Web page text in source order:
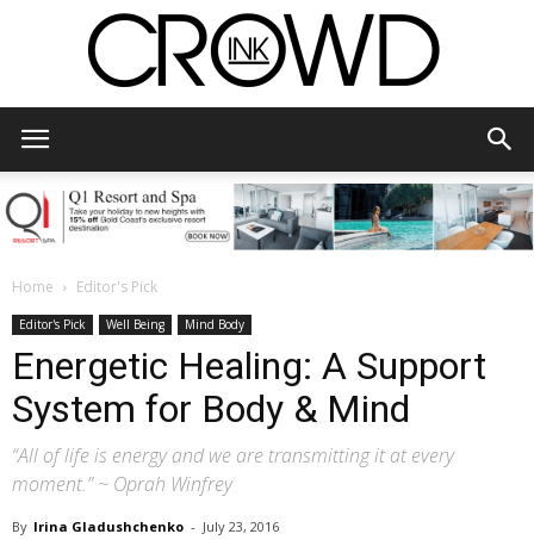
Home Editor's Pick
Editor's Pick Well Being Mind Body
Energetic Healing: A Support
System for Body & Mind
“All of life is energy and we are transmitting it at every
moment.” ~ Oprah Winfrey
By Irina Gladushchenko - July 23, 2016